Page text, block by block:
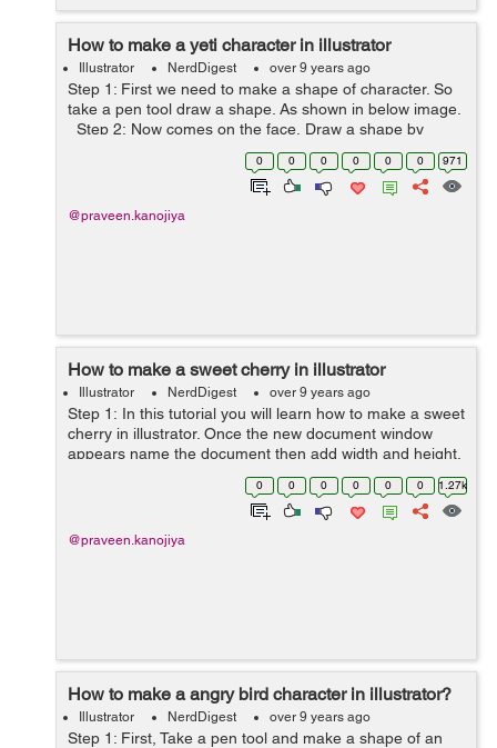
How to make a yeti character in illustrator
Illustrator NerdDigest over 9 years ago
Step 1: First we need to make a shape of character. So
take a pen tool draw a shape. As shown in below image.
Step 2: Now comes on the face, Draw a shape by
using pen tool and fill the color inside the shape ( color
0 0 0 0 0 0 971
@praveen.kanojiya
How to make a sweet cherry in illustrator
Illustrator NerdDigest over 9 years ago
Step 1: In this tutorial you will learn how to make a sweet
cherry in illustrator. Once the new document window
appears name the document then add width and height.
Step 2: Now go to the pen tool and start trace outline of
0 0 0 0 0 0 1.27k
@praveen.kanojiya
How to make a angry bird character in illustrator?
Illustrator NerdDigest over 9 years ago
Step 1: First, Take a pen tool and make a shape of an